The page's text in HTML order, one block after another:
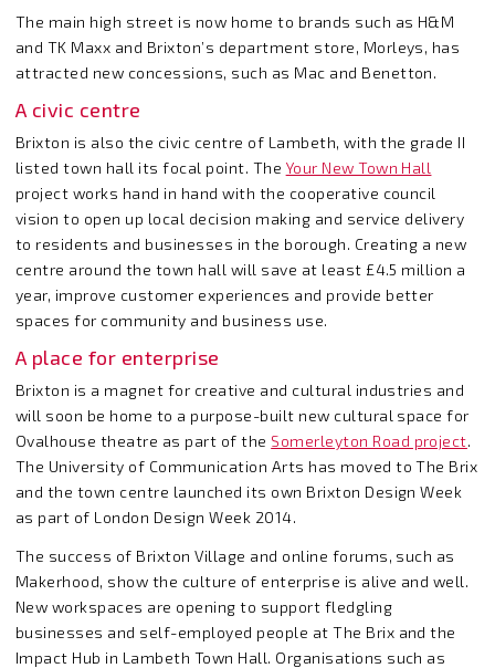
The main high street is now home to brands such as H&M
and TK Maxx and Brixton’s department store, Morleys, has
attracted new concessions, such as Mac and Benetton.
A civic centre
Brixton is also the civic centre of Lambeth, with the grade II
listed town hall its focal point. The Your New Town Hall
project works hand in hand with the cooperative council
vision to open up local decision making and service delivery
to residents and businesses in the borough. Creating a new
centre around the town hall will save at least £4.5 million a
year, improve customer experiences and provide better
spaces for community and business use.
A place for enterprise
Brixton is a magnet for creative and cultural industries and
will soon be home to a purpose-built new cultural space for
Ovalhouse theatre as part of the Somerleyton Road project.
The University of Communication Arts has moved to The Brix
and the town centre launched its own Brixton Design Week
as part of London Design Week 2014.
The success of Brixton Village and online forums, such as
Makerhood, show the culture of enterprise is alive and well.
New workspaces are opening to support fledgling
businesses and self-employed people at The Brix and the
Impact Hub in Lambeth Town Hall. Organisations such as